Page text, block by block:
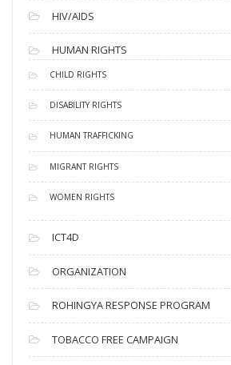
HIV/AIDS
HUMAN RIGHTS
CHILD RIGHTS
DISABILITY RIGHTS
HUMAN TRAFFICKING
MIGRANT RIGHTS
WOMEN RIGHTS
ICT4D
ORGANIZATION
ROHINGYA RESPONSE PROGRAM
TOBACCO FREE CAMPAIGN